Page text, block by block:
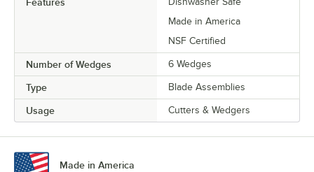
Made in America
NSF Certified
Number of Wedges 6 Wedges
Type Blade Assemblies
Usage Cutters & Wedgers
Made in America